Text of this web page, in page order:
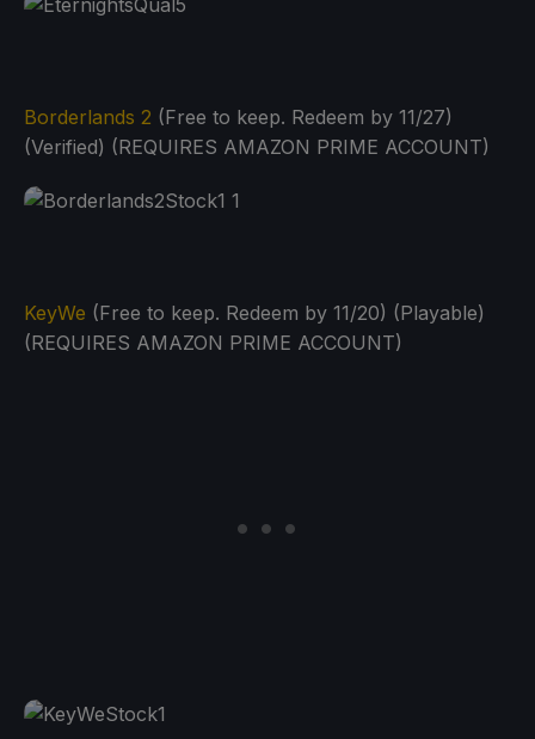
Borderlands 2 (Free to keep. Redeem by 11/27)
(Verified) (REQUIRES AMAZON PRIME ACCOUNT)
KeyWe (Free to keep. Redeem by 11/20) (Playable)
(REQUIRES AMAZON PRIME ACCOUNT)